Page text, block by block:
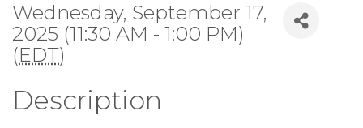
Wednesday, September 17,
2025 (11:30 AM - 1:00 PM)
(EDT)
Description